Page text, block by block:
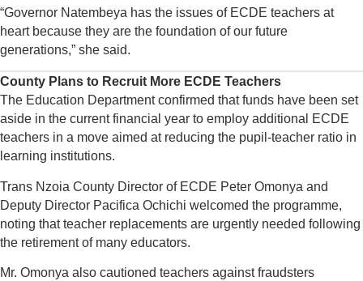
“Governor Natembeya has the issues of ECDE teachers at
heart because they are the foundation of our future
generations,” she said.
County Plans to Recruit More ECDE Teachers
The Education Department confirmed that funds have been set
aside in the current financial year to employ additional ECDE
teachers in a move aimed at reducing the pupil-teacher ratio in
learning institutions.
Trans Nzoia County Director of ECDE Peter Omonya and
Deputy Director Pacifica Ochichi welcomed the programme,
noting that teacher replacements are urgently needed following
the retirement of many educators.
Mr. Omonya also cautioned teachers against fraudsters